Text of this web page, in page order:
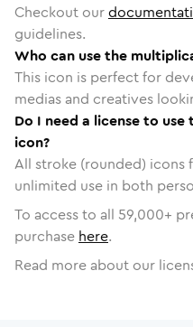
Checkout our
guidelines.
Who can use the
This icon is perfect for
medias and creatives
Do I need a license to
icon?
All stroke (rounded) icons
unlimited use in both
To access to all 59,000+
purchase here.
Read more about our